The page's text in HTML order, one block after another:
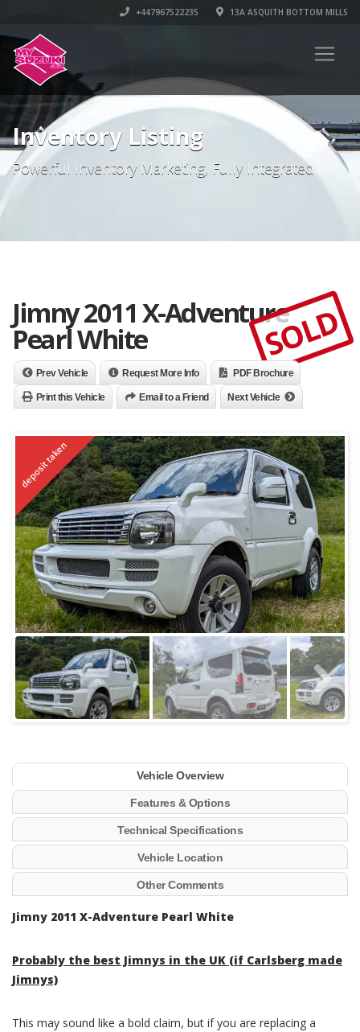
+447967522235 13A ASQUITH BOTTOM MILLS
Inventory Listing
Powerful Inventory Marketing, Fully Integrated
Jimny 2011 X-Adventure
Pearl White SOLD
Prev Vehicle Request More Info PDF Brochure
Print this Vehicle Email to a Friend Next Vehicle
deposit taken
Vehicle Overview
Features & Options
Technical Specifications
Vehicle Location
Other Comments
Jimny 2011 X-Adventure Pearl White
Probably the best Jimnys in the UK (if Carlsberg made
Jimnys)
This may sound like a bold claim, but if you are replacing a